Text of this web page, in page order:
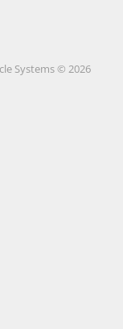
Systems © 2026